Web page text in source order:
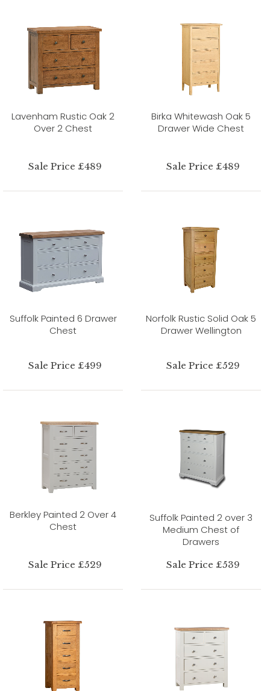
Lavenham Rustic Oak 2
Over 2 Chest
Sale Price £489
Birka Whitewash Oak 5
Drawer Wide Chest
Sale Price £489
Suffolk Painted 6 Drawer
Chest
Sale Price £499
Norfolk Rustic Solid Oak 5
Drawer Wellington
Sale Price £529
Berkley Painted 2 Over 4
Chest
Sale Price £529
Suffolk Painted 2 over 3
Medium Chest of
Drawers
Sale Price £539